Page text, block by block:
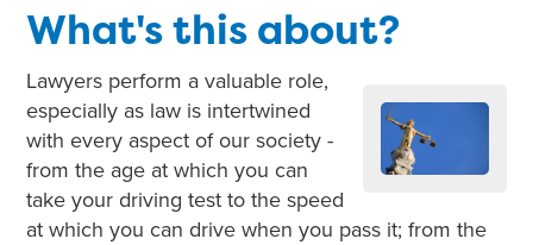
What's this about?
Lawyers perform a valuable role,
especially as law is intertwined
with every aspect of our society -
from the age at which you can
take your driving test to the speed
at which you can drive when you pass it; from the